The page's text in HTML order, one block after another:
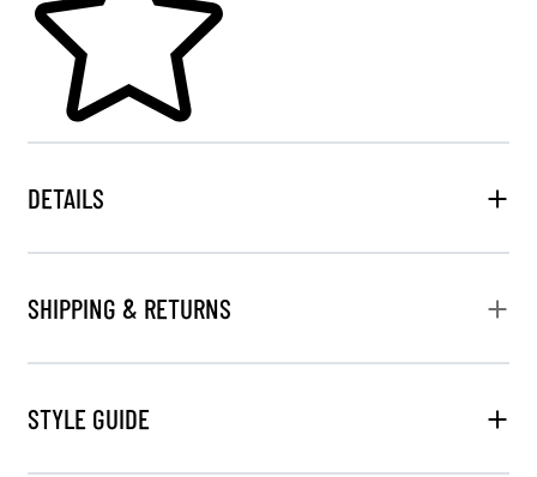
DETAILS
SHIPPING & RETURNS
STYLE GUIDE